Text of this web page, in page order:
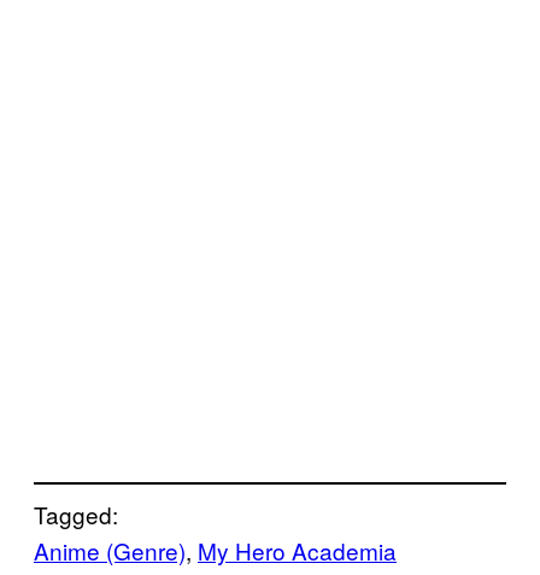
Tagged:
Anime (Genre), My Hero Academia